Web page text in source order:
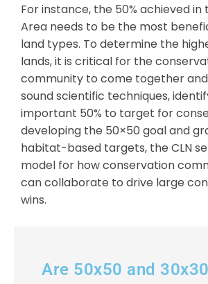
For instance, the 50% achieved in
Area needs to be the most
land types. To determine the
lands, it is critical for the
community to come together
sound scientific techniques,
important 50% to target for
developing the 50×50 goal and
habitat-based targets, the CLN
model for how conservation
can collaborate to drive large
wins.
Are 50x50 and